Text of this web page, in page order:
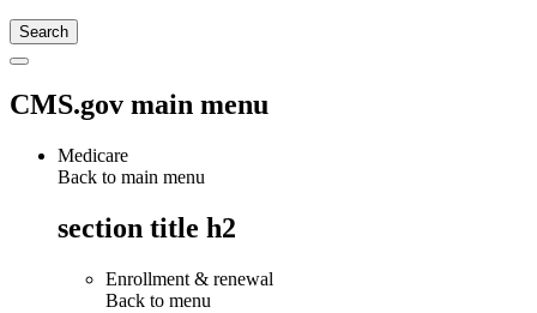
CMS.gov main menu
Medicare
Back to main menu
section title h2
Enrollment & renewal
Back to menu